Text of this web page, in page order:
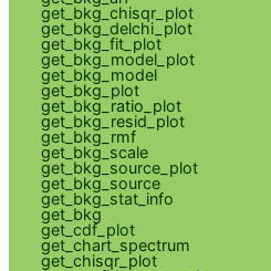
get_bkg_chisqr_plot
get_bkg_delchi_plot
get_bkg_fit_plot
get_bkg_model_plot
get_bkg_model
get_bkg_plot
get_bkg_ratio_plot
get_bkg_resid_plot
get_bkg_rmf
get_bkg_scale
get_bkg_source_plot
get_bkg_source
get_bkg_stat_info
get_bkg
get_cdf_plot
get_chart_spectrum
get_chisqr_plot